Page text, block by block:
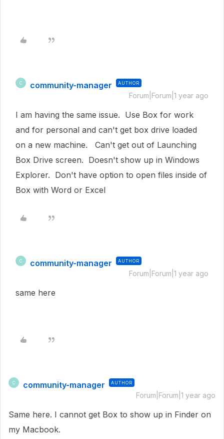
C community-manager AUTHOR
Forum|Forum|1 year ago
I am having the same issue. Use Box for work
and for personal and can't get box drive loaded
on a new machine. Can't get out of Launching
Box Drive screen. Doesn't show up in Windows
Explorer. Don't have option to open files inside of
Box with Word or Excel
C community-manager AUTHOR
Forum|Forum|1 year ago
same here
C community-manager AUTHOR
Forum|Forum|1 year ago
Same here. I cannot get Box to show up in Finder on
my Macbook.